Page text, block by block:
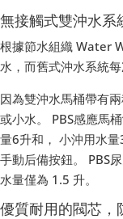
無接觸式雙沖水
根據節水組織 Water
水，而舊式沖水系統
因為雙沖水馬桶帶有
或小水。 PBS感應馬
量6升和， 小沖用水
手動后備按鈕。 PBS
水量僅為 1.5 升。
優質耐用的閥芯